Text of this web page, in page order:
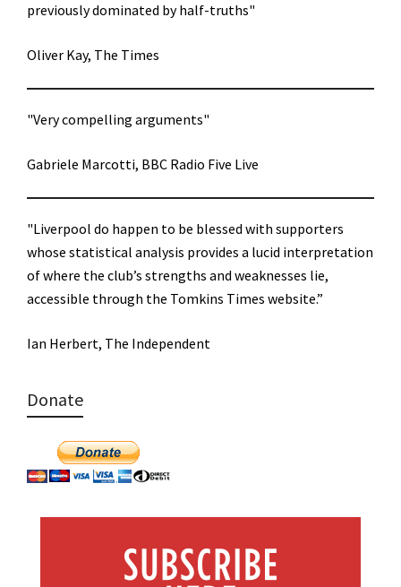
previously dominated by half-truths"
Oliver Kay, The Times
"Very compelling arguments"
Gabriele Marcotti, BBC Radio Five Live
"Liverpool do happen to be blessed with supporters
whose statistical analysis provides a lucid interpretation
of where the club’s strengths and weaknesses lie,
accessible through the Tomkins Times website.”
Ian Herbert, The Independent
Donate